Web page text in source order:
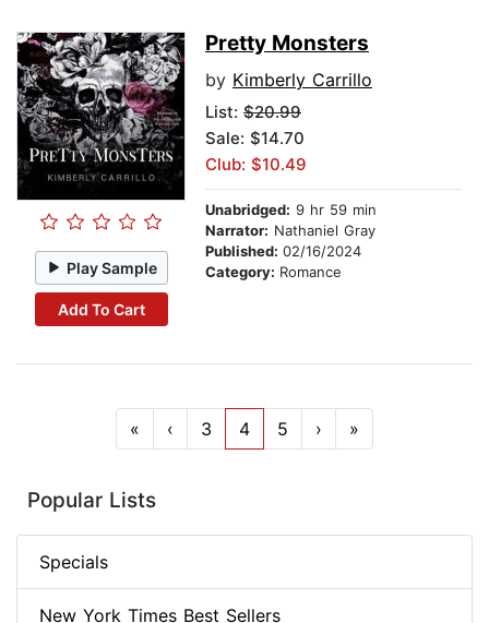
Play Sample
Add To Cart
Pretty Monsters
by Kimberly Carrillo
List: $20.99
Sale: $14.70
Club: $10.49
Unabridged: 9 hr 59 min
Narrator: Nathaniel Gray
Published: 02/16/2024
Category: Romance
« ‹ 3 4 5 › »
Popular Lists
Specials
New York Times Best Sellers